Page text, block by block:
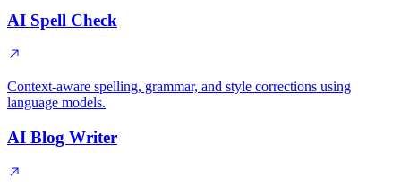
AI Spell Check
Context-aware spelling, grammar, and style corrections using
language models.
AI Blog Writer